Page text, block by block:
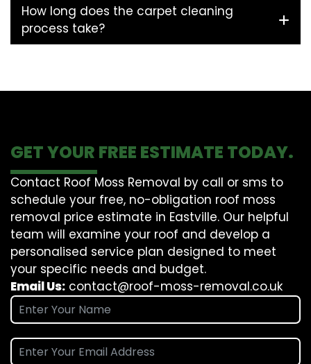
How long does the carpet cleaning
process take?
GET YOUR FREE ESTIMATE TODAY.
Contact Roof Moss Removal by call or sms to
schedule your free, no-obligation roof moss
removal price estimate in Eastville. Our helpful
team will examine your roof and develop a
personalised service plan designed to meet
your specific needs and budget.
Email Us: contact@roof-moss-removal.co.uk